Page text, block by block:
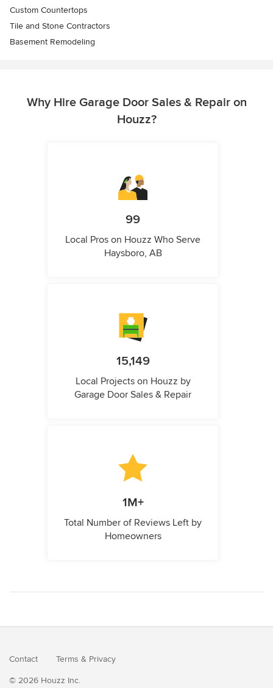
Custom Countertops
Tile and Stone Contractors
Basement Remodeling
Why Hire Garage Door Sales & Repair on
Houzz?
99
Local Pros on Houzz Who Serve
Haysboro, AB
15,149
Local Projects on Houzz by
Garage Door Sales & Repair
1M+
Total Number of Reviews Left by
Homeowners
Contact Terms & Privacy
© 2026 Houzz Inc.